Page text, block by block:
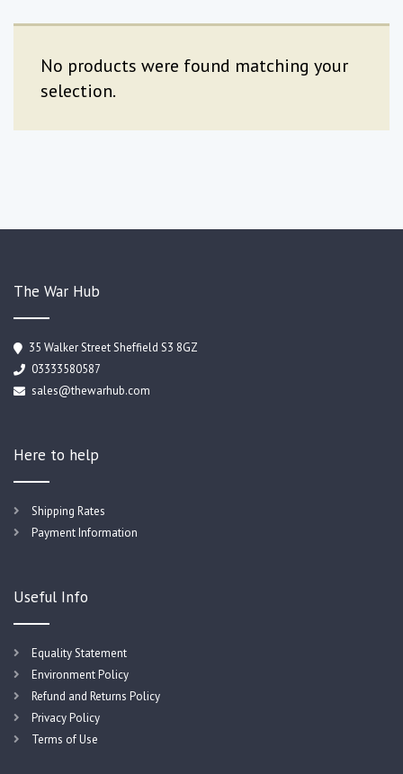
No products were found matching your
selection.
The War Hub
35 Walker Street Sheffield S3 8GZ
03333580587
sales@thewarhub.com
Here to help
Shipping Rates
Payment Information
Useful Info
Equality Statement
Environment Policy
Refund and Returns Policy
Privacy Policy
Terms of Use